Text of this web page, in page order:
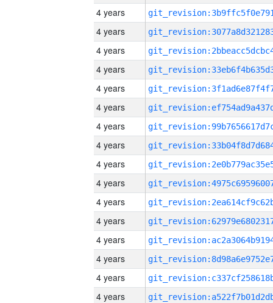
4 years
4 years
4 years
4 years
4 years
4 years
4 years
4 years
4 years
4 years
4 years
4 years
4 years
4 years
4 years
4 years